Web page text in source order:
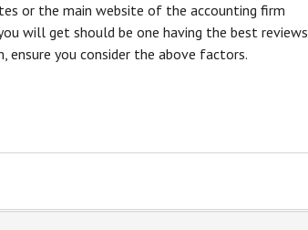
or the main website of the accounting firm
will get should be one having the best reviews
ensure you consider the above factors.